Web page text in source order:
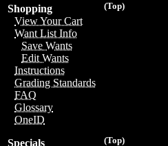
(Top)
Shopping
View Your Cart
Want List Info
Save Wants
Edit Wants
Instructions
Grading Standards
FAQ
Glossary
OneID
(Top)
Specials